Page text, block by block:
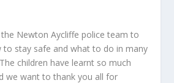
Newton Aycliffe police team to
to stay safe and what to do in many
children have learnt so much
we want to thank you all for